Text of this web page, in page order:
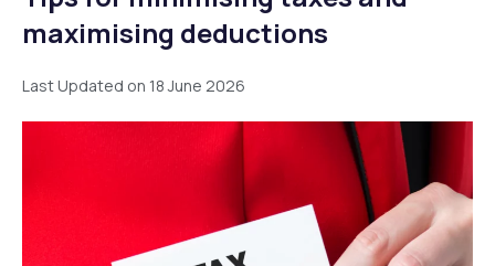
maximising deductions
Last Updated on 18 June 2026